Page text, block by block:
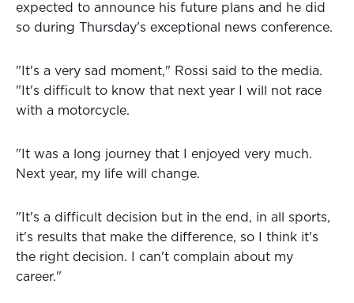
expected to announce his future plans and he did
so during Thursday's exceptional news conference.
"It's a very sad moment," Rossi said to the media.
"It's difficult to know that next year I will not race
with a motorcycle.
"It was a long journey that I enjoyed very much.
Next year, my life will change.
"It's a difficult decision but in the end, in all sports,
it's results that make the difference, so I think it's
the right decision. I can't complain about my
career."